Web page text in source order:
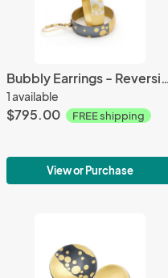
Bubbly Earrings - Reversible
1 available
$795.00 FREE shipping
View or Purchase